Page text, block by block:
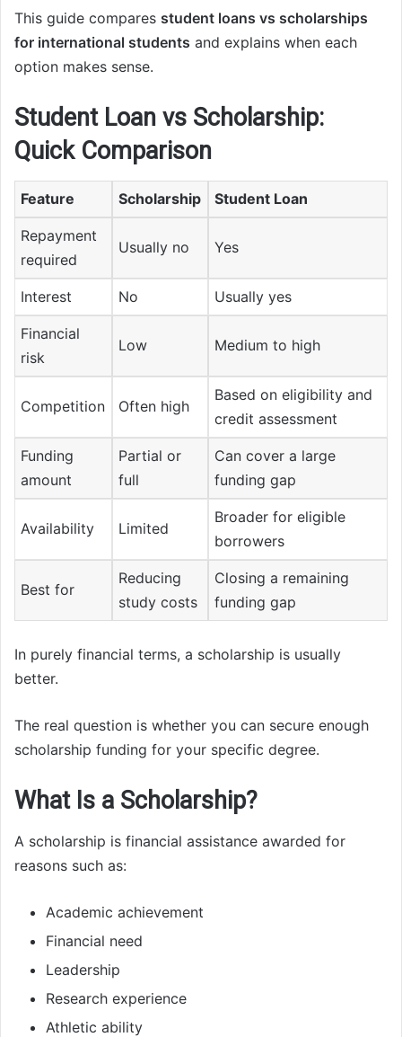
This guide compares student loans vs scholarships
for international students and explains when each
option makes sense.
Student Loan vs Scholarship:
Quick Comparison
Feature Scholarship Student Loan
Repayment
required
Usually no Yes
Interest No Usually yes
Financial
risk
Low Medium to high
Competition Often high
Based on eligibility and
credit assessment
Funding
amount
Partial or
full
Can cover a large
funding gap
Availability Limited
Broader for eligible
borrowers
Best for
Reducing
study costs
Closing a remaining
funding gap
In purely financial terms, a scholarship is usually
better.
The real question is whether you can secure enough
scholarship funding for your specific degree.
What Is a Scholarship?
A scholarship is financial assistance awarded for
reasons such as:
Academic achievement
Financial need
Leadership
Research experience
Athletic ability